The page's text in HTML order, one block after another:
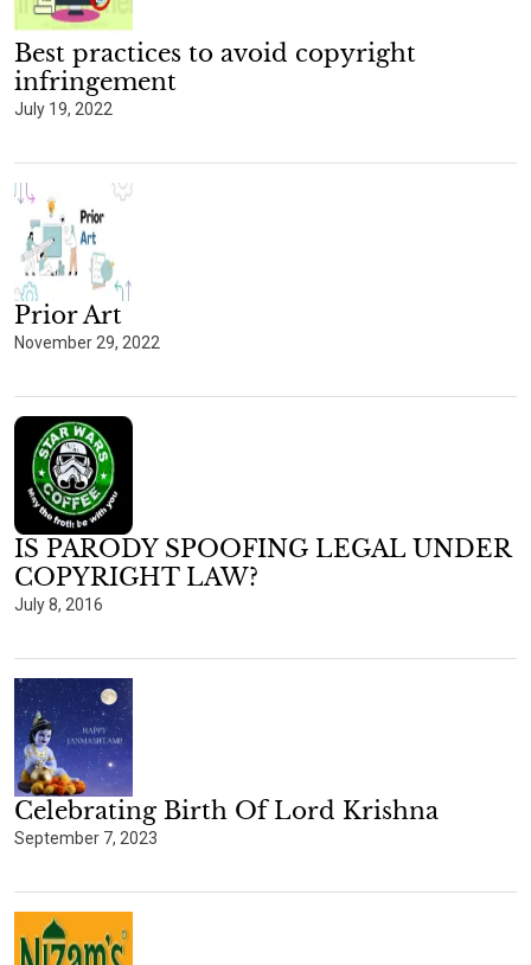
Best practices to avoid copyright
infringement
July 19, 2022
Prior Art
November 29, 2022
IS PARODY SPOOFING LEGAL UNDER
COPYRIGHT LAW?
July 8, 2016
Celebrating Birth Of Lord Krishna
September 7, 2023